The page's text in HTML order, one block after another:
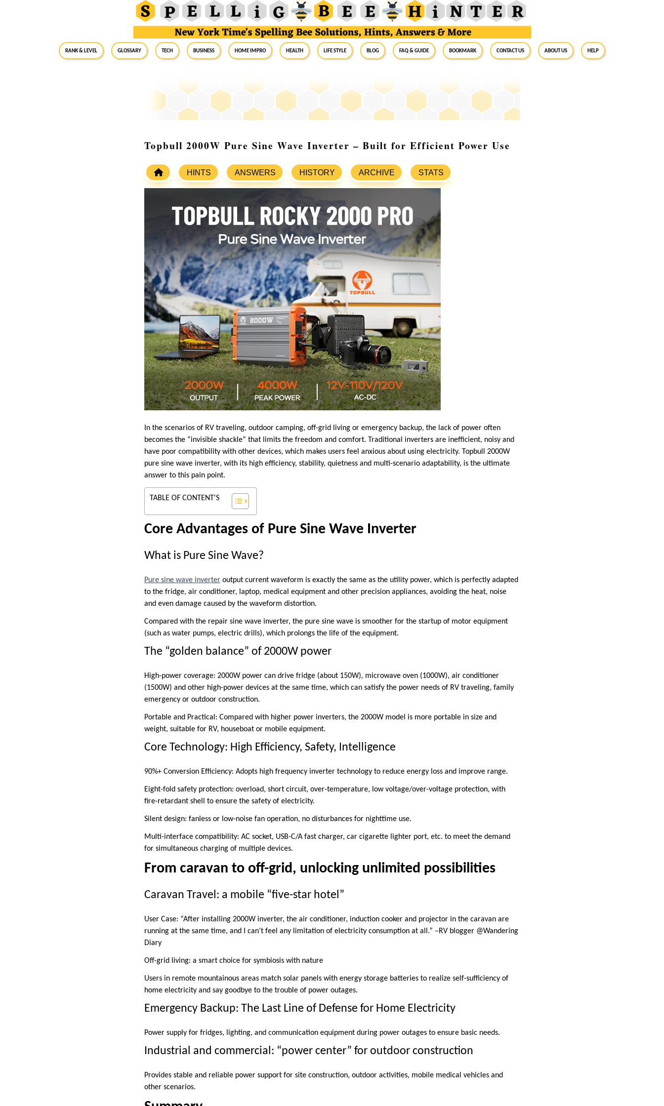
RANK & LEVEL GLOSSARY Tech Business Home Impro Health Life Style Blog FAQ & Guide BookMark Contact Us About Us Help
Topbull 2000W Pure Sine Wave Inverter – Built for Efficient Power Use
HINTS ANSWERS HISTORY ARCHIVE STATS
In the scenarios of RV traveling, outdoor camping, off-grid living or emergency backup, the lack of power often
becomes the “invisible shackle” that limits the freedom and comfort. Traditional inverters are inefficient, noisy and
have poor compatibility with other devices, which makes users feel anxious about using electricity. Topbull 2000W
pure sine wave inverter, with its high efficiency, stability, quietness and multi-scenario adaptability, is the ultimate
answer to this pain point.
TABLE OF CONTENT'S
Core Advantages of Pure Sine Wave Inverter
What is Pure Sine Wave?
Pure sine wave inverter output current waveform is exactly the same as the utility power, which is perfectly adapted
to the fridge, air conditioner, laptop, medical equipment and other precision appliances, avoiding the heat, noise
and even damage caused by the waveform distortion.
Compared with the repair sine wave inverter, the pure sine wave is smoother for the startup of motor equipment
(such as water pumps, electric drills), which prolongs the life of the equipment.
The “golden balance” of 2000W power
High-power coverage: 2000W power can drive fridge (about 150W), microwave oven (1000W), air conditioner
(1500W) and other high-power devices at the same time, which can satisfy the power needs of RV traveling, family
emergency or outdoor construction.
Portable and Practical: Compared with higher power inverters, the 2000W model is more portable in size and
weight, suitable for RV, houseboat or mobile equipment.
Core Technology: High Efficiency, Safety, Intelligence
90%+ Conversion Efficiency: Adopts high frequency inverter technology to reduce energy loss and improve range.
Eight-fold safety protection: overload, short circuit, over-temperature, low voltage/over-voltage protection, with
fire-retardant shell to ensure the safety of electricity.
Silent design: fanless or low-noise fan operation, no disturbances for nighttime use.
Multi-interface compatibility: AC socket, USB-C/A fast charger, car cigarette lighter port, etc. to meet the demand
for simultaneous charging of multiple devices.
From caravan to off-grid, unlocking unlimited possibilities
Caravan Travel: a mobile “five-star hotel”
User Case: “After installing 2000W inverter, the air conditioner, induction cooker and projector in the caravan are
running at the same time, and I can’t feel any limitation of electricity consumption at all.” –RV blogger @Wandering
Diary
Off-grid living: a smart choice for symbiosis with nature
Users in remote mountainous areas match solar panels with energy storage batteries to realize self-sufficiency of
home electricity and say goodbye to the trouble of power outages.
Emergency Backup: The Last Line of Defense for Home Electricity
Power supply for fridges, lighting, and communication equipment during power outages to ensure basic needs.
Industrial and commercial: “power center” for outdoor construction
Provides stable and reliable power support for site construction, outdoor activities, mobile medical vehicles and
other scenarios.